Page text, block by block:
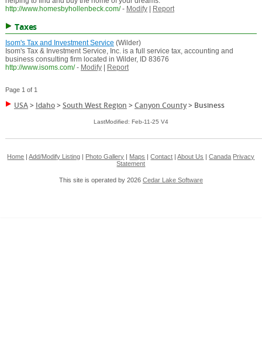
http://www.homesbyhollenbeck.com/ - Modify| Report
Taxes
Isom's Tax and Investment Service (Wilder)
Isom's Tax & Investment Service, Inc. is a full service tax, accounting and
business consulting firm located in Wilder, ID 83676
http://www.isoms.com/ - Modify| Report
Page 1 of 1
USA> Idaho>South West Region >Canyon County> Business
LastModified: Feb-11-25 V4
Home |Add/Modify Listing Photo Gallery Maps |Contact |About Us |Canada Privacy
Statement
This site is operated by 2026 Cedar Lake Software